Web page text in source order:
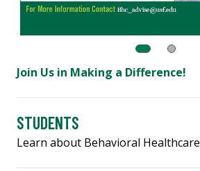
Join Us in Making a Difference!
STUDENTS
Learn about Behavioral Healthcare